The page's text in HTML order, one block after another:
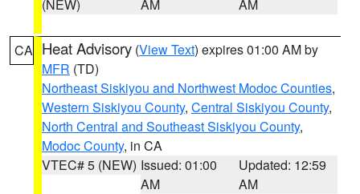
(NEW)
AM
AM
CA Heat Advisory (View Text) expires 01:00 AM by
MFR (TD)
Northeast Siskiyou and Northwest Modoc Counties,
Western Siskiyou County, Central Siskiyou County,
North Central and Southeast Siskiyou County,
Modoc County, in CA
VTEC# 5 (NEW) Issued: 01:00
AM
Updated: 12:59
AM